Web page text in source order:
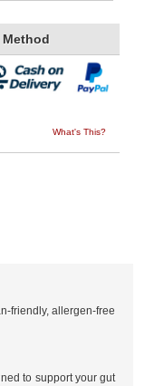
What's This?
friendly, allergen-free
to support your gut